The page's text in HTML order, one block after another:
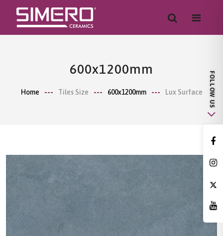
600x1200mm
Home Tiles Size 600x1200mm Lux Surface